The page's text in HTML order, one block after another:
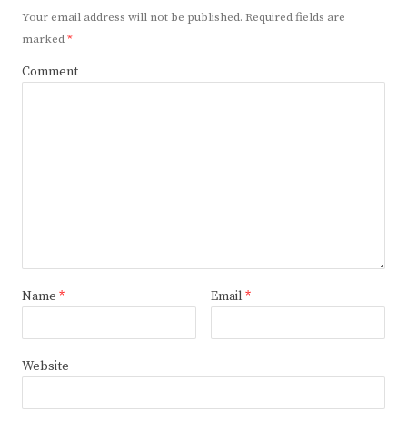
Your email address will not be published. Required fields are
marked*
Comment
Name * Email *
Website